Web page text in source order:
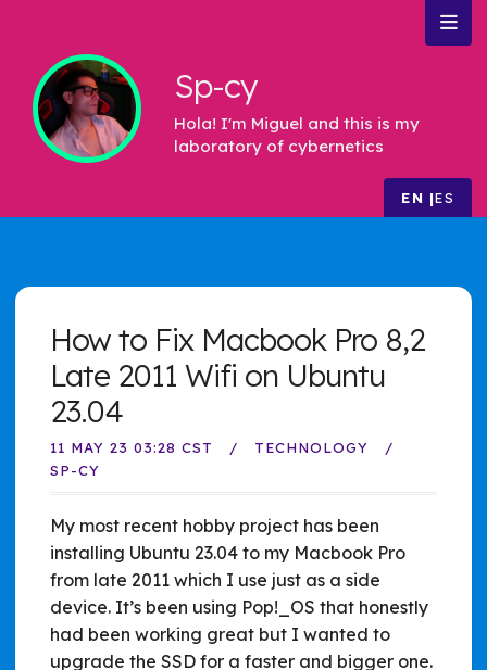
Sp-cy
Hola! I'm Miguel and this is my
laboratory of cybernetics
EN ES
How to Fix Macbook Pro 8,2
Late 2011 Wifi on Ubuntu
23.04
11 MAY 23 03:28 CST
TECHNOLOGY
SP-CY
My most recent hobby project has been
installing Ubuntu 23.04 to my Macbook Pro
from late 2011 which I use just as a side
device. It’s been using Pop!_OS that honestly
had been working great but I wanted to
upgrade the SSD for a faster and bigger one.